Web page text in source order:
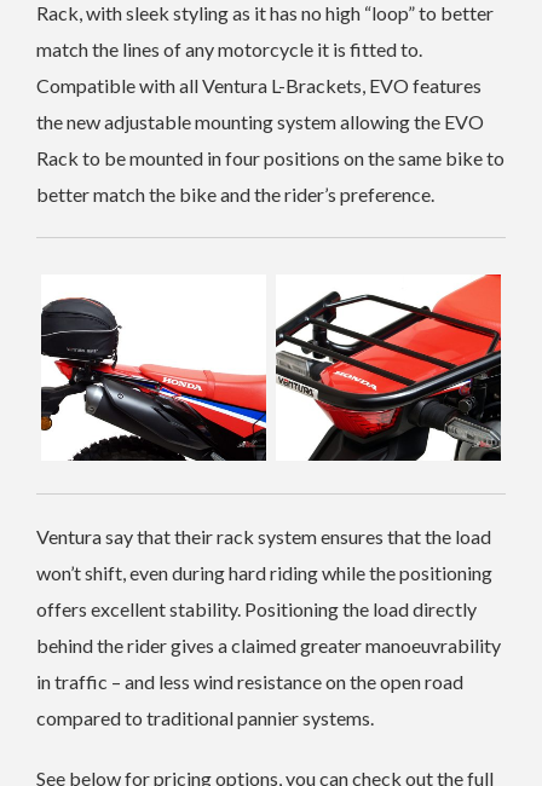
Rack, with sleek styling as it has no high “loop” to better
match the lines of any motorcycle it is fitted to.
Compatible with all Ventura L-Brackets, EVO features
the new adjustable mounting system allowing the EVO
Rack to be mounted in four positions on the same bike to
better match the bike and the rider’s preference.
Ventura say that their rack system ensures that the load
won’t shift, even during hard riding while the positioning
offers excellent stability. Positioning the load directly
behind the rider gives a claimed greater manoeuvrability
in traffic – and less wind resistance on the open road
compared to traditional pannier systems.
See below for pricing options, you can check out the full